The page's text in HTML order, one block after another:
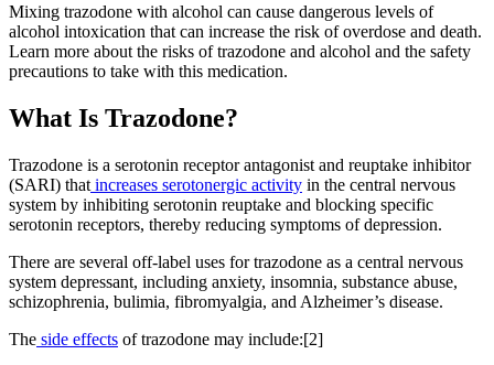
Mixing trazodone with alcohol can cause dangerous levels of
alcohol intoxication that can increase the risk of overdose and death.
Learn more about the risks of trazodone and alcohol and the safety
precautions to take with this medication.
What Is Trazodone?
Trazodone is a serotonin receptor antagonist and reuptake inhibitor
(SARI) that increases serotonergic activity in the central nervous
system by inhibiting serotonin reuptake and blocking specific
serotonin receptors, thereby reducing symptoms of depression.
There are several off-label uses for trazodone as a central nervous
system depressant, including anxiety, insomnia, substance abuse,
schizophrenia, bulimia, fibromyalgia, and Alzheimer’s disease.
The side effects of trazodone may include:[2]